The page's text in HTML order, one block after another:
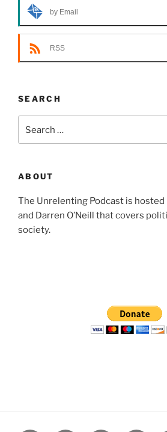
by Email
RSS
SEARCH
for:
ABOUT
The Unrelenting Podcast is
and Darren O’Neill that covers
society.